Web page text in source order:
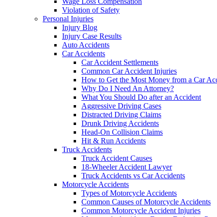
Violation of Safety
Personal Injuries
Injury Blog
Injury Case Results
Auto Accidents
Car Accidents
Car Accident Settlements
Common Car Accident Injuries
How to Get the Most Money from a Car
Why Do I Need An Attorney?
What You Should Do after an Accident
Aggressive Driving Cases
Distracted Driving Claims
Drunk Driving Accidents
Head-On Collision Claims
Hit & Run Accidents
Truck Accidents
Truck Accident Causes
18-Wheeler Accident Lawyer
Truck Accidents vs Car Accidents
Motorcycle Accidents
Types of Motorcycle Accidents
Common Causes of Motorcycle Accidents
Common Motorcycle Accident Injuries